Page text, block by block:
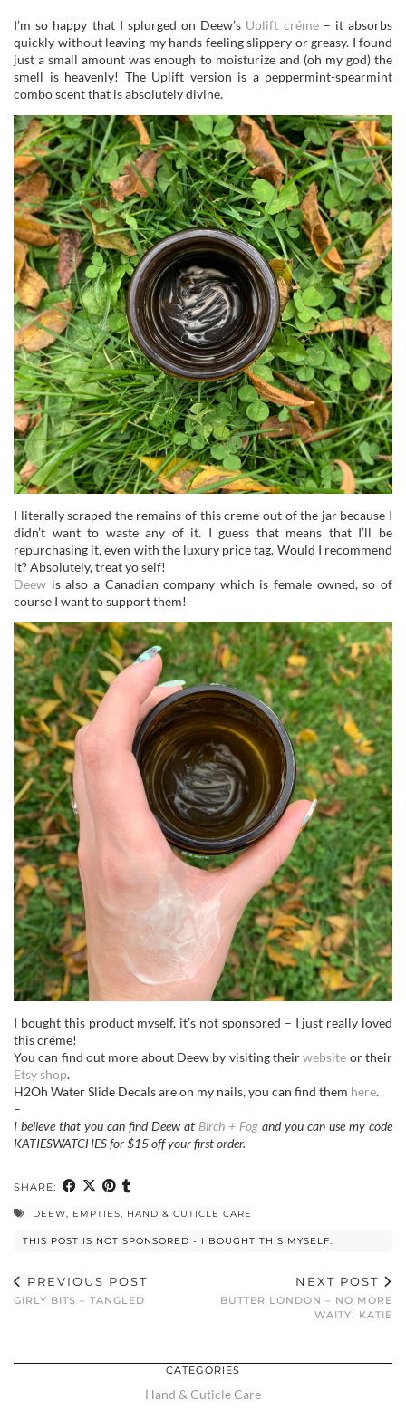
I’m so happy that I splurged on Deew’s Uplift créme– it absorbs
quickly without leaving my hands feeling slippery or greasy. I found
just a small amount was enough to moisturize and (oh my god) the
smell is heavenly! The Uplift version is a peppermint-spearmint
combo scent that is absolutely divine.
I literally scraped the remains of this creme out of the jar because I
didn’t want to waste any of it. I guess that means that I’ll be
repurchasing it, even with the luxury price tag. Would I recommend
it? Absolutely, treat yo self!
Deew is also a Canadian company which is female owned, so of
course I want to support them!
I bought this product myself, it’s not sponsored – I just really loved
this créme!
You can find out more about Deew by visiting theirwebsite or their
Etsy shop.
H2Oh Water Slide Decals are on my nails, you can find them here.
–
I believe that you can find Deew at Birch + Fog and you can use my code
KATIESWATCHES for $15 off your first order.
SHARE:
DEEW, EMPTIES, HAND & CUTICLE CARE
THIS POST IS NOT SPONSORED - I BOUGHT THIS MYSELF.
PREVIOUS POST
GIRLY BITS – TANGLED
NEXT POST
BUTTER LONDON – NO MORE
WAITY, KATIE
CATEGORIES
Hand & Cuticle Care